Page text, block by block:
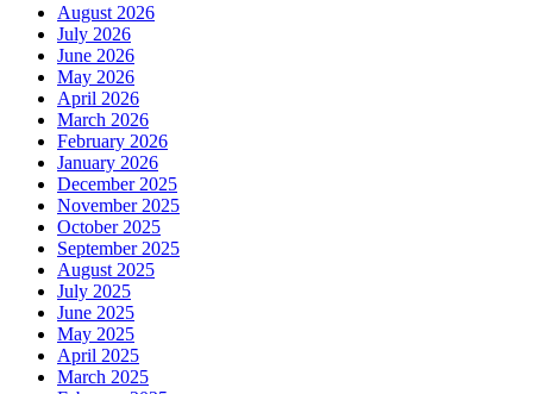
August 2026
July 2026
June 2026
May 2026
April 2026
March 2026
February 2026
January 2026
December 2025
November 2025
October 2025
September 2025
August 2025
July 2025
June 2025
May 2025
April 2025
March 2025